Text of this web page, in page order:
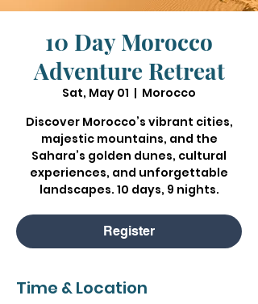
10 Day Morocco
Adventure Retreat
Sat, May 01
  |
Morocco
Discover Morocco’s vibrant cities,
majestic mountains, and the
Sahara’s golden dunes, cultural
experiences, and unforgettable
landscapes. 10 days, 9 nights.
Register
Time & Location